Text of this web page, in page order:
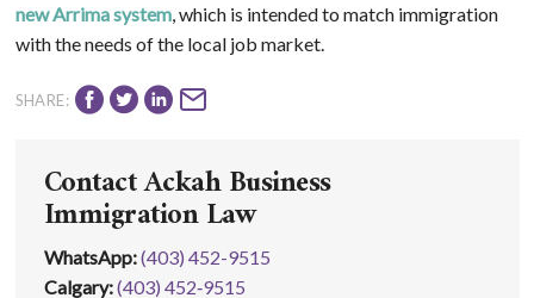
new Arrima system, which is intended to match immigration
with the needs of the local job market.
SHARE:
Contact Ackah Business
Immigration Law
WhatsApp:(403) 452-9515
Calgary:(403) 452‑9515